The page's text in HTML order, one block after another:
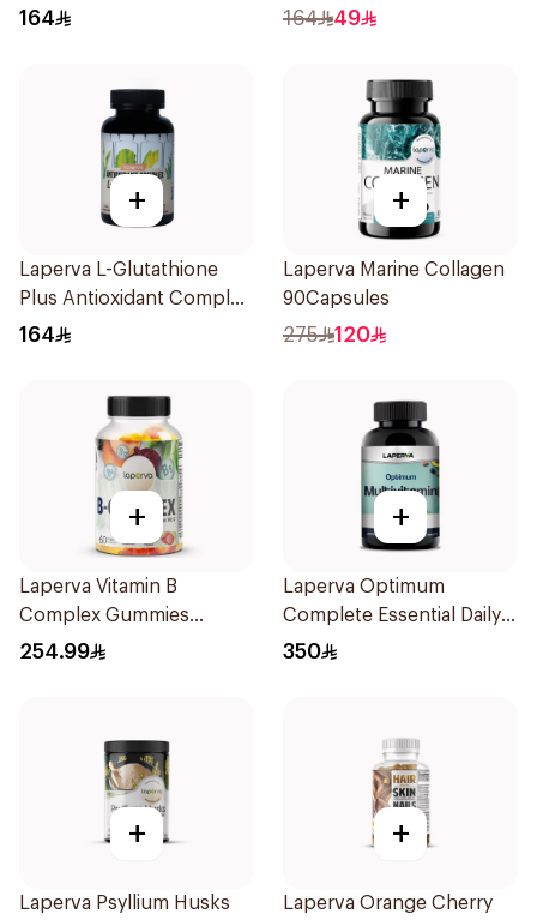
12Tablets
164 164 49
+
Laperva L-Glutathione
Plus Antioxidant Complex
Vegan 60Capsules
164
+
Laperva Marine Collagen
90Capsules
275 120
+
Laperva Vitamin B
Complex Gummies
Strawberry 60pieces
254.99
+
Laperva Optimum
Complete Essential Daily
Multivitamin & Minerals
350
+
Laperva Psyllium Husks
+
Laperva Orange Cherry